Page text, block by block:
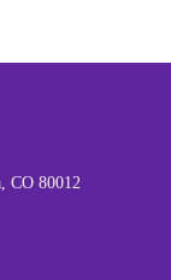
CO 80012